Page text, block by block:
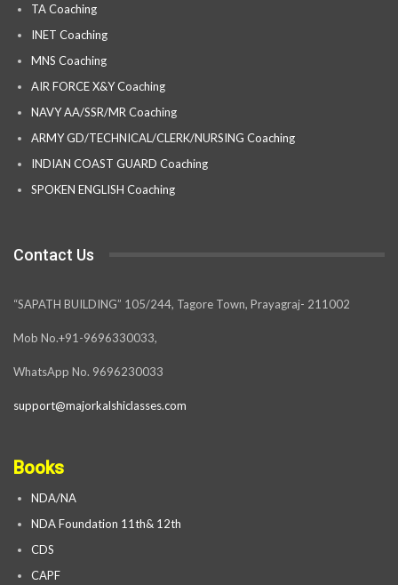
TA Coaching
INET Coaching
MNS Coaching
AIR FORCE X&Y Coaching
NAVY AA/SSR/MR Coaching
ARMY GD/TECHNICAL/CLERK/NURSING Coaching
INDIAN COAST GUARD Coaching
SPOKEN ENGLISH Coaching
Contact Us
“SAPATH BUILDING” 105/244, Tagore Town, Prayagraj- 211002
Mob No.+91-9696330033,
WhatsApp No. 9696230033
support@majorkalshiclasses.com
Books
NDA/NA
NDA Foundation 11th& 12th
CDS
CAPF